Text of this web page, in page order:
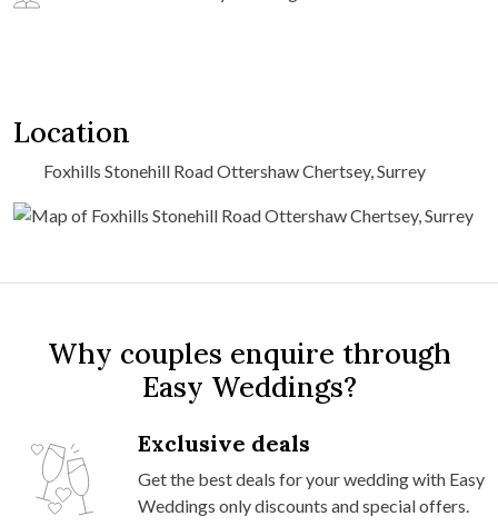
Location
Foxhills Stonehill Road Ottershaw Chertsey, Surrey
Why couples enquire through
Easy Weddings?
Exclusive deals
Get the best deals for your wedding with Easy
Weddings only discounts and special offers.